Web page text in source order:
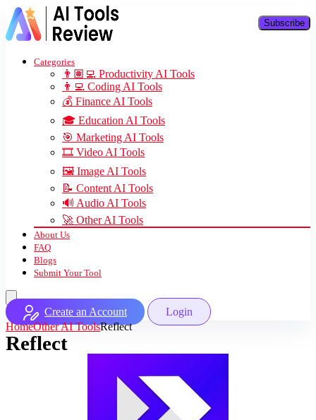
Categories
👨🏽‍💻 Productivity AI Tools
👨‍💻 Coding AI Tools
💰 Finance AI Tools
🎓 Education AI Tools
🎯 Marketing AI Tools
🎞️ Video AI Tools
🖼️ Image AI Tools
📝 Content AI Tools
🔊 Audio AI Tools
🚀 Other AI Tools
About Us
FAQ
Blogs
Submit Your Tool
Create an Account
Login
HomeOther AI ToolsReflect
Reflect
Subscribe